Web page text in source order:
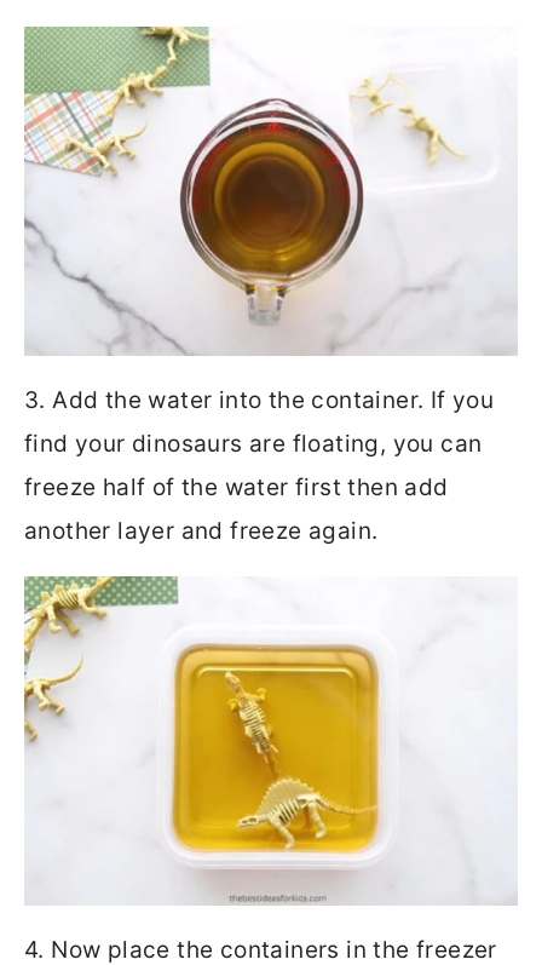
3. Add the water into the container. If you
find your dinosaurs are floating, you can
freeze half of the water first then add
another layer and freeze again.
4. Now place the containers in the freezer